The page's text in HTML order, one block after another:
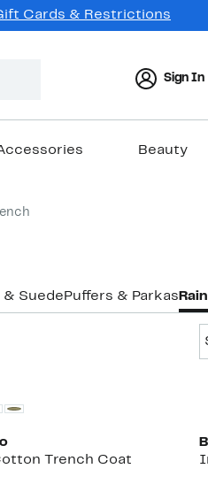
Cards & Restrictions
Sign In
Beauty
& Suede Puffers & Parkas
Trench Coat